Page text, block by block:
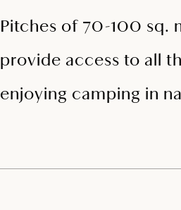
Pitches of 70-100 sq.
provide access to all
enjoying camping in